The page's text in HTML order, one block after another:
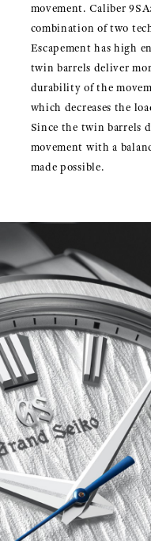
movement. Caliber
combination of two
Escapement has high
twin barrels deliver
durability of the
which decreases the
Since the twin barrels
movement with a
made possible.